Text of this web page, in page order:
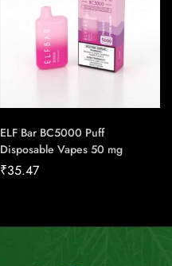
ELF Bar BC5000 Puff
Disposable Vapes 50 mg
₹35.47